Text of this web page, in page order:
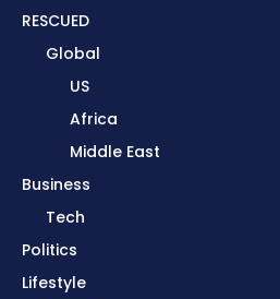
RESCUED
Global
US
Africa
Middle East
Business
Tech
Politics
Lifestyle